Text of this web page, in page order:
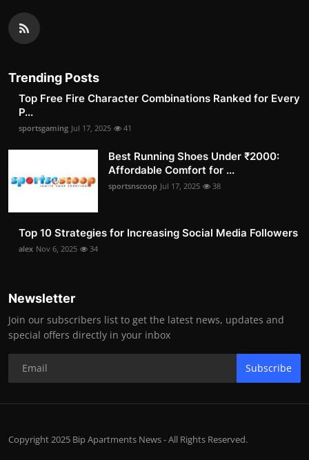
Trending Posts
Top Free Fire Character Combinations Ranked for Every
P...
sportsgaming Jul 17, 2025 41
Best Running Shoes Under ₹2000:
Affordable Comfort for ...
sportsnscoop Jul 17, 2025 38
Top 10 Strategies for Increasing Social Media Followers
alex Nov 6, 2025 34
Newsletter
Join our subscribers list to get the latest news, updates and
special offers directly in your inbox
Subscribe
Copyright 2025 Bip Apartments News - All Rights Reserved.